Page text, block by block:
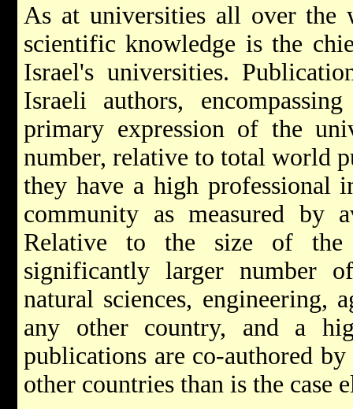
As at universities all over the
scientific knowledge is the
Israel's universities.
Israeli authors,
primary expression of the
number, relative to total world
they have a high professional
community as measured by
Relative to the size of
significantly larger number
natural sciences, engineering,
any other country, and a
publications are co-authored
other countries than is the case